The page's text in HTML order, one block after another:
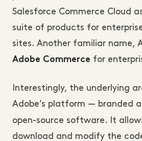
Salesforce Commerce Cloud
suite of products for
sites. Another familiar name,
Adobe Commerce for
Interestingly, the underlying
Adobe’s platform — branded
open-source software. It
download and modify the